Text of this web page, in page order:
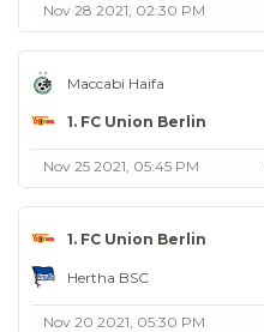
Nov 28 2021, 02:30 PM
Maccabi Haifa
1. FC Union Berlin
Nov 25 2021, 05:45 PM
1. FC Union Berlin
Hertha BSC
Nov 20 2021, 05:30 PM